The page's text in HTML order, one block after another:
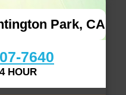
Park, CA
7640
HOUR